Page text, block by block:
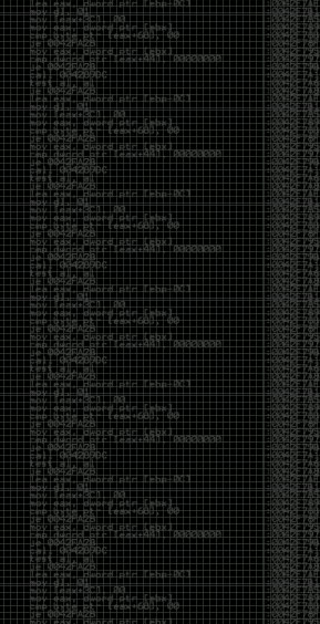
about getting a
or memorizing
a recruiter. It was
apart hardware,
experimenting,
you were genuinely
the title without the
full of people chasing the
Every year there are more
career” programs,
dream that you can
And, as always, there
to separate fools from
everything. It has
but it has also flooded the
pressing a button makes
lot like Charlie Babbitt
. At first, you think you’re the
expecting a straight
sitting in the passenger
companion fixates
You say, “Help me
on the history of
caveats, and an
Kmart underwear because,
machinery, it decided
In fact, it’s often
what makes the
moment it’s compressing
paragraphs. The next it’s
has nothing to do with